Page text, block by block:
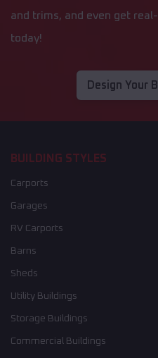
and trims, and even get
today!
Design Your
BUILDING STYLES
Carports
Garages
RV Carports
Barns
Sheds
Utility Buildings
Storage Buildings
Commercial Buildings